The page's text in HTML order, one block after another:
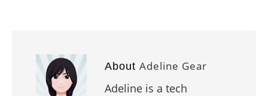
About Adeline Gear
Adeline is a tech